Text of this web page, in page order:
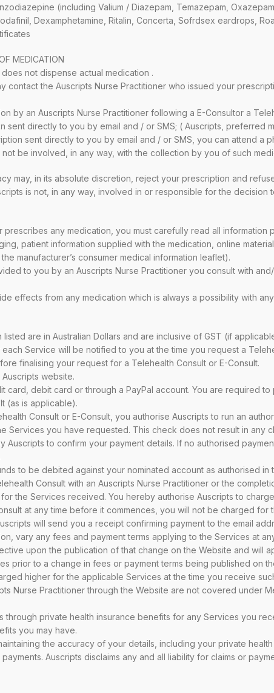
(including Valium / Diazepam, Temazepam,
Dexamphetamine, Ritalin, Concerta, Sofrdsex eardrops,
MEDICATION
not dispense actual medication .
contact the Auscripts Nurse Practitioner who issued your
by an Auscripts Nurse Practitioner following a E-Consultor a
sent directly to you by email and / or SMS; ( Auscripts, preferred
sent directly to you by email and / or SMS, you can attend a
be involved, in any way, with the collection by you of such
may, in its absolute discretion, reject your prescription and
is not, in any way, involved in or responsible for the decision
prescribes any medication, you must carefully read all
patient information supplied with the medication, online
manufacturer’s consumer medical information leaflet).
to you by an Auscripts Nurse Practitioner you consult with
effects from any medication which is always a possibility with
are in Australian Dollars and are inclusive of GST (if
Service will be notified to you at the time you request a
finalising your request for a Telehealth Consult or E-Consult.
website.
card, debit card or through a PayPal account. You are required
(as is applicable).
Consult or E-Consult, you authorise Auscripts to run an
Services you have requested. This check does not result in any
Auscripts to confirm your payment details. If no authorised
to be debited against your nominated account as authorised in
Consult with an Auscripts Nurse Practitioner or the
the Services received. You hereby authorise Auscripts to
at any time before it commences, you will not be charged for
will send you a receipt confirming payment to the email
vary any fees and payment terms applying to the Services at
upon the publication of that change on the Website and will
prior to a change in fees or payment terms being published on
higher for the applicable Services at the time you receive
Nurse Practitioner through the Website are not covered under
through private health insurance benefits for any Services you
you may have.
the accuracy of your details, including your private
Auscripts disclaims any and all liability for claims or